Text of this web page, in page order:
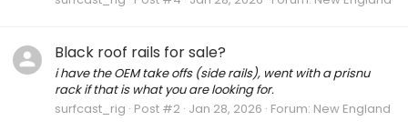
Black roof rails for sale?
i have the OEM take offs (side rails), went with a prisnu
rack if that is what you are looking for.
surfcast_rig Post #2 Jan 28, 2026 Forum: New England